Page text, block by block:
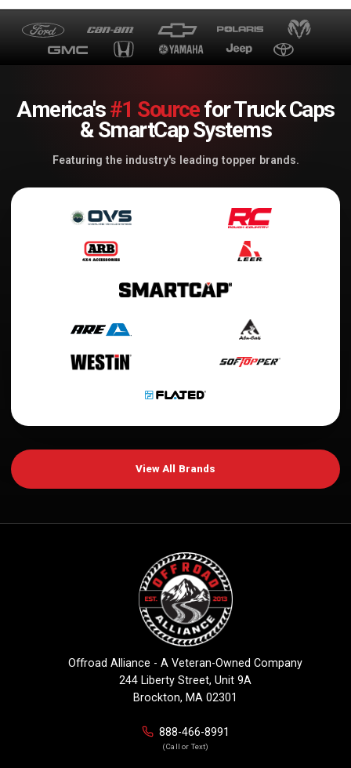
America's#1 Sourcefor Truck Caps
& SmartCap Systems
Featuring the industry's leading topper brands.
View All Brands
Offroad Alliance - A Veteran-Owned Company
244 Liberty Street, Unit 9A
Brockton, MA 02301
888-466-8991
(Call or Text)